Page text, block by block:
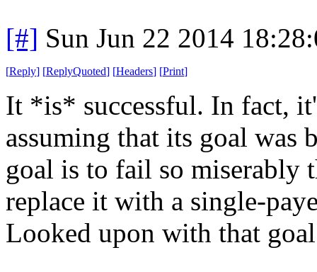
[#] Sun Jun 22 2014
[Reply] [ReplyQuoted] [Headers] [Print]
It *is* successful. In fact,
assuming that its goal was
goal is to fail so miserably
replace it with a single-
Looked upon with that